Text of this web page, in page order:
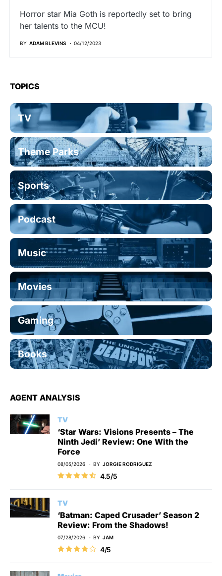
Horror star Mia Goth is reportedly set to bring
her talents to the MCU!
BY ADAM BLEVINS 04/12/2023
TOPICS
TV
Theme Parks
Sports
Podcast
Music
Movies
Gaming
Books
AGENT ANALYSIS
TV
‘Star Wars: Visions Presents – The
Ninth Jedi’ Review: One With the
Force
08/05/2026 BY JORGIE RODRIGUEZ
4.5/5
TV
‘Batman: Caped Crusader’ Season 2
Review: From the Shadows!
07/28/2026 BY JAM
4/5